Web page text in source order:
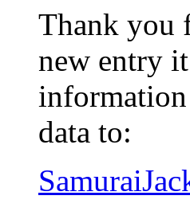
Thank you
new entry
data to: